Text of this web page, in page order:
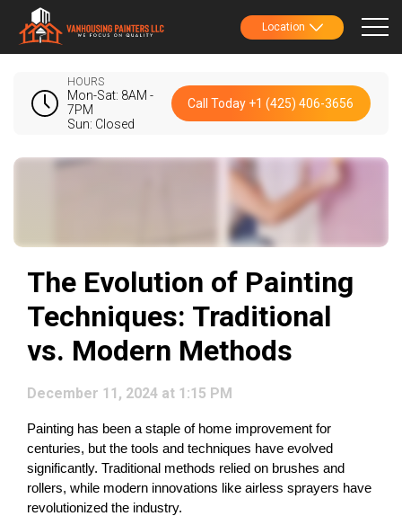
Location
HOURS
Mon-Sat: 8AM -
7PM
Sun: Closed
Call Today +1 (425) 406-3656
The Evolution of Painting
Techniques: Traditional
vs. Modern Methods
December 11, 2024 at 1:15 PM
Painting has been a staple of home improvement for
centuries, but the tools and techniques have evolved
significantly. Traditional methods relied on brushes and
rollers, while modern innovations like airless sprayers have
revolutionized the industry.